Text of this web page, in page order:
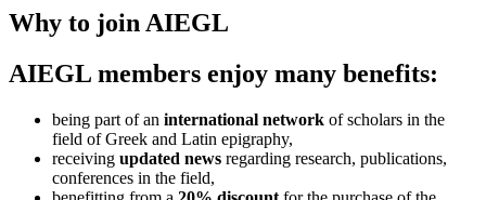
Why to join AIEGL
AIEGL members enjoy many benefits:
being part of an international network of scholars in the
field of Greek and Latin epigraphy,
receiving updated news regarding research, publications,
conferences in the field,